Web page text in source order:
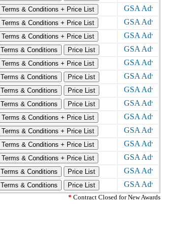
Terms & Conditions + Price List
Terms & Conditions + Price List
Terms & Conditions + Price List
Terms & Conditions
Price List
Terms & Conditions + Price List
Terms & Conditions
Price List
Terms & Conditions
Price List
Terms & Conditions
Price List
Terms & Conditions + Price List
Terms & Conditions + Price List
Terms & Conditions + Price List
Terms & Conditions + Price List
Terms & Conditions
Price List
Terms & Conditions
Price List
* Contract Closed for New Awards